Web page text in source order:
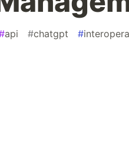
api #chatgpt #